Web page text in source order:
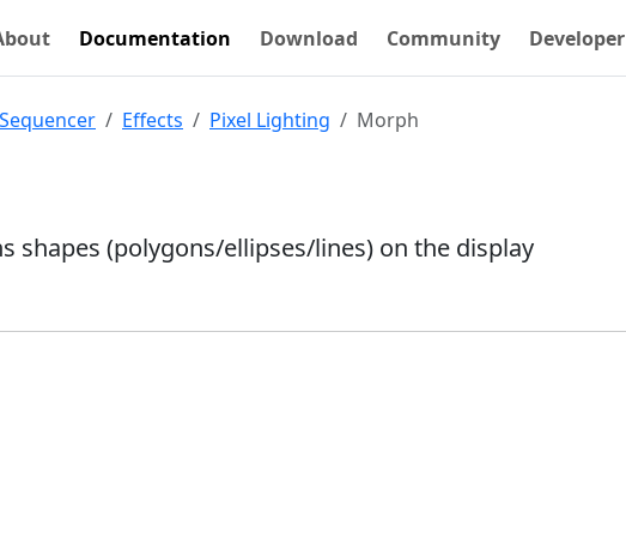
Documentation Download Community Developer
Sequencer Effects Pixel Lighting Morph
shapes (polygons/ellipses/lines) on the display